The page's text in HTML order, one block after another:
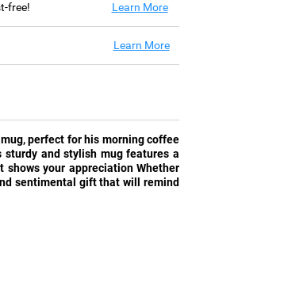
free! Learn More
Learn More
perfect for his morning coffee
and stylish mug features a
your appreciation Whether
sentimental gift that will remind